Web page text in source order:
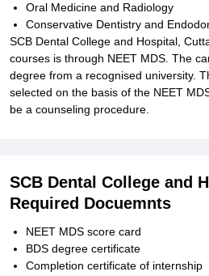
Oral Medicine and Radiology
Conservative Dentistry and
SCB Dental College and Hospital,
courses is through NEET MDS. The
degree from a recognised university.
selected on the basis of the NEET
be a counseling procedure.
SCB Dental College and
Required Docuemnts
NEET MDS score card
BDS degree certificate
Completion certificate of internship